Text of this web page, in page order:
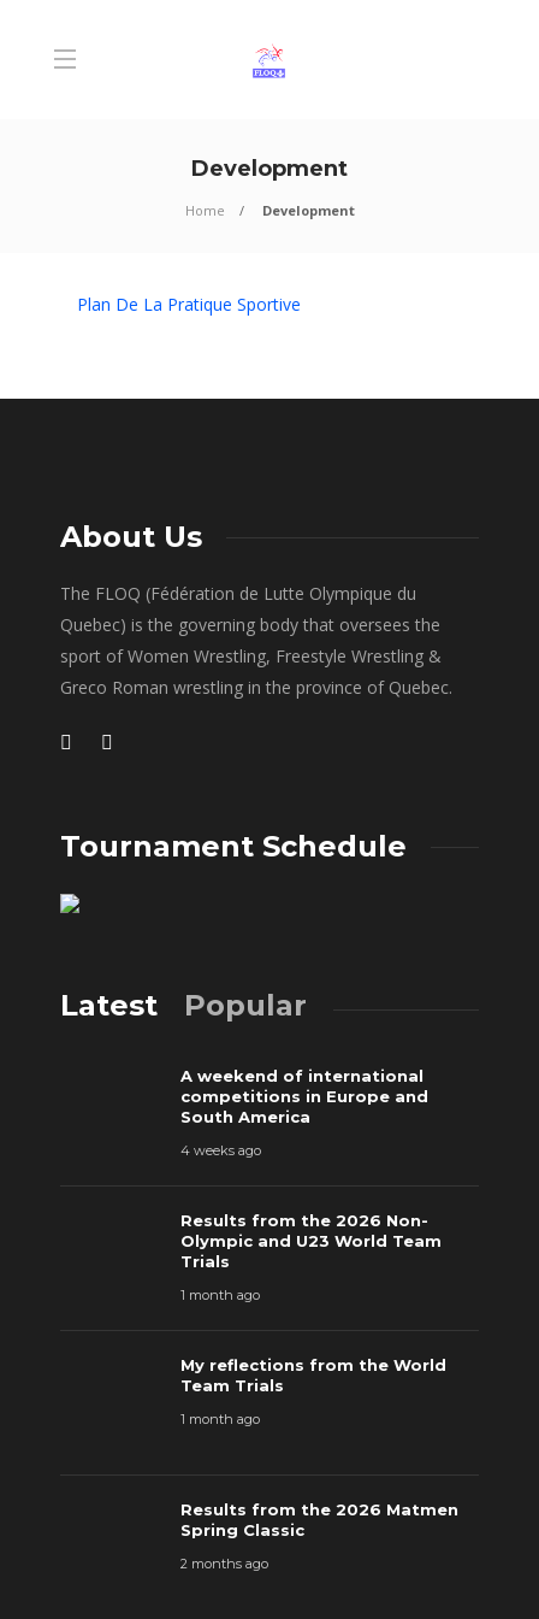
Development
Home Development
Plan De La Pratique Sportive
About Us
The FLOQ (Fédération de Lutte Olympique du
Quebec) is the governing body that oversees the
sport of Women Wrestling, Freestyle Wrestling &
Greco Roman wrestling in the province of Quebec.
Tournament Schedule
Latest Popular
A weekend of international
competitions in Europe and
South America
4 weeks ago
Results from the 2026 Non-
Olympic and U23 World Team
Trials
1 month ago
My reflections from the World
Team Trials
1 month ago
Results from the 2026 Matmen
Spring Classic
2 months ago